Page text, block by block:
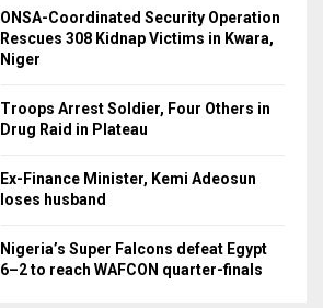
ONSA-Coordinated Security Operation
Rescues 308 Kidnap Victims in Kwara,
Niger
Troops Arrest Soldier, Four Others in
Drug Raid in Plateau
Ex-Finance Minister, Kemi Adeosun
loses husband
Nigeria’s Super Falcons defeat Egypt
6–2 to reach WAFCON quarter-finals